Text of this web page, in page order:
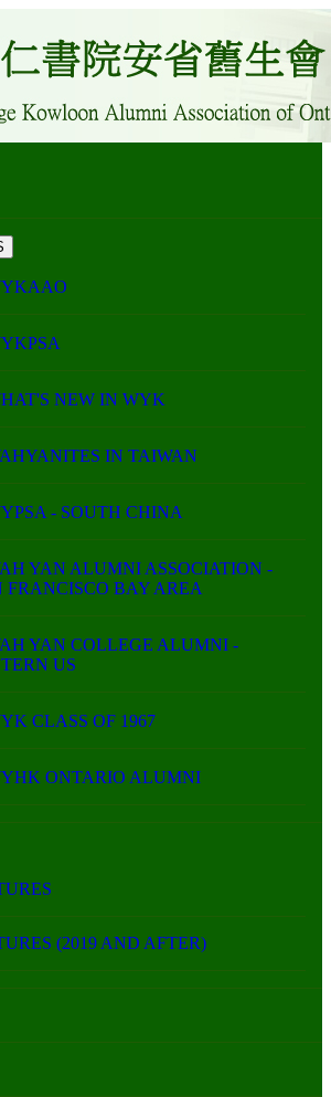
NEW IN WYK
IN TAIWAN
- SOUTH CHINA
YAN ALUMNI ASSOCIATION -
FRANCISCO BAY AREA
YAN COLLEGE ALUMNI -
US
CLASS OF 1967
ONTARIO ALUMNI
(2019 AND AFTER)